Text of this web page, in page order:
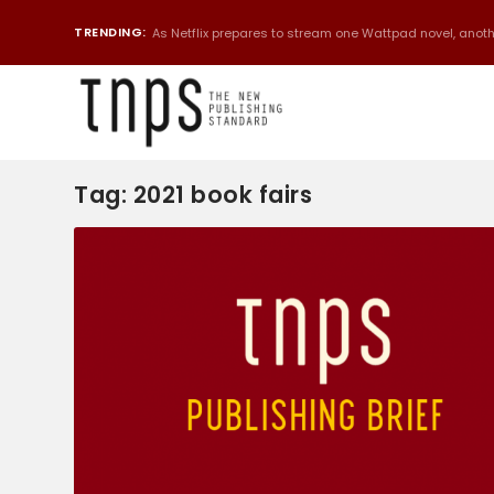
TRENDING: As Netflix prepares to stream one Wattpad novel,
Tag: 2021 book fairs